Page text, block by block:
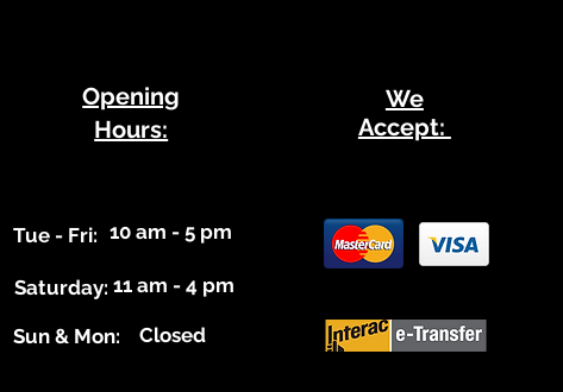
​Opening
Hours:
​Tue - Fri: 10 am - 5 pm
Saturday: 11 am - 4 pm
​Sun & Mon: Closed
We
Accept: